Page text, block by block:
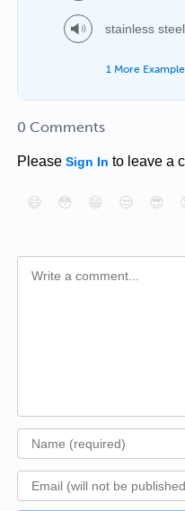
stainless
1 More Example
0 Comments
Please Sign In to leave a
😄 😳 😁 😒 😎